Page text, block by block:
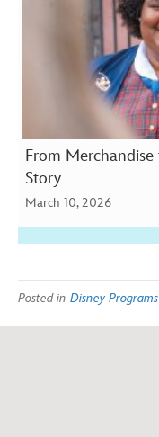
From Merchandise
Story
March 10, 2026
Posted in Disney Programs